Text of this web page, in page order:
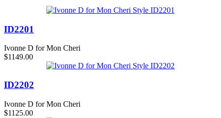
ID2201
Ivonne D for Mon Cheri
$1149.00
ID2202
Ivonne D for Mon Cheri
$1125.00